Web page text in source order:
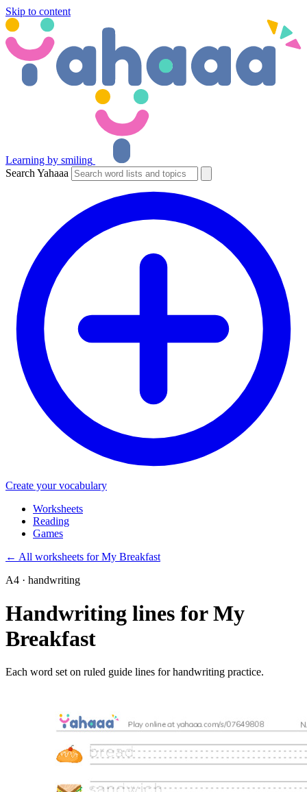
Skip to content
Learning by smiling
Search Yahaaa
Create your vocabulary
Worksheets
Reading
Games
← All worksheets for My Breakfast
A4 · handwriting
Handwriting lines for My
Breakfast
Each word set on ruled guide lines for handwriting practice.